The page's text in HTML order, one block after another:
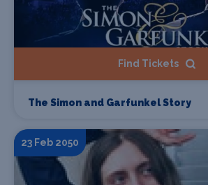
Find Tickets
The Simon and Garfunkel Story
23 Feb 2050